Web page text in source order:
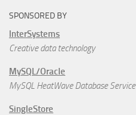
SPONSORED BY
InterSystems
Creative data technology
MySQL/Oracle
MySQL HeatWave Database Service
SingleStore